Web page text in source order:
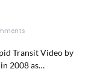
Transit Video by
2008 as…